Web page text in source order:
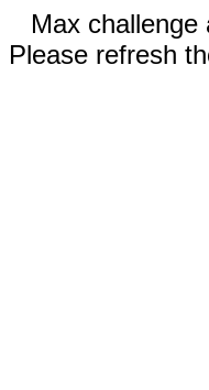
Max challenge
Please refresh